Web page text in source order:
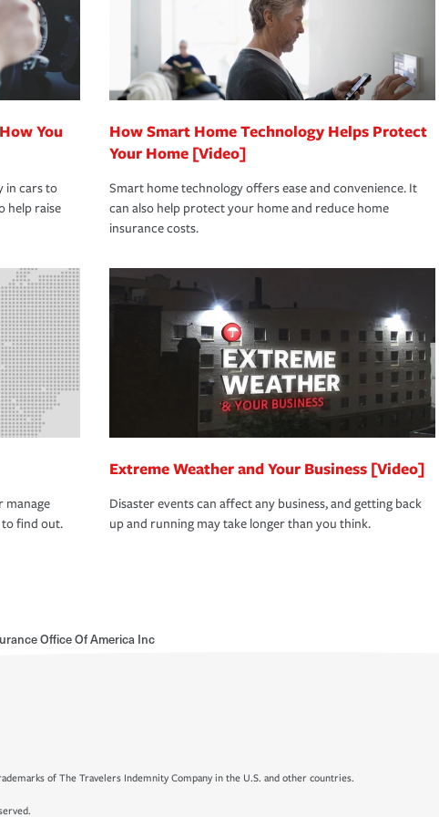
You
in cars to
help raise
How Smart Home Technology Helps Protect
Your Home [Video]
Smart home technology offers ease and convenience. It
can also help protect your home and reduce home
insurance costs.
manage
find out.
Extreme Weather and Your Business [Video]
Disaster events can affect any business, and getting back
up and running may take longer than you think.
Office Of America Inc
of The Travelers Indemnity Company in the U.S. and other countries.